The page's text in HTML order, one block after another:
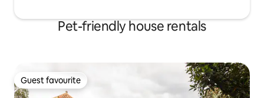
Pet-friendly house rentals
Guest favourite
Guest favourite